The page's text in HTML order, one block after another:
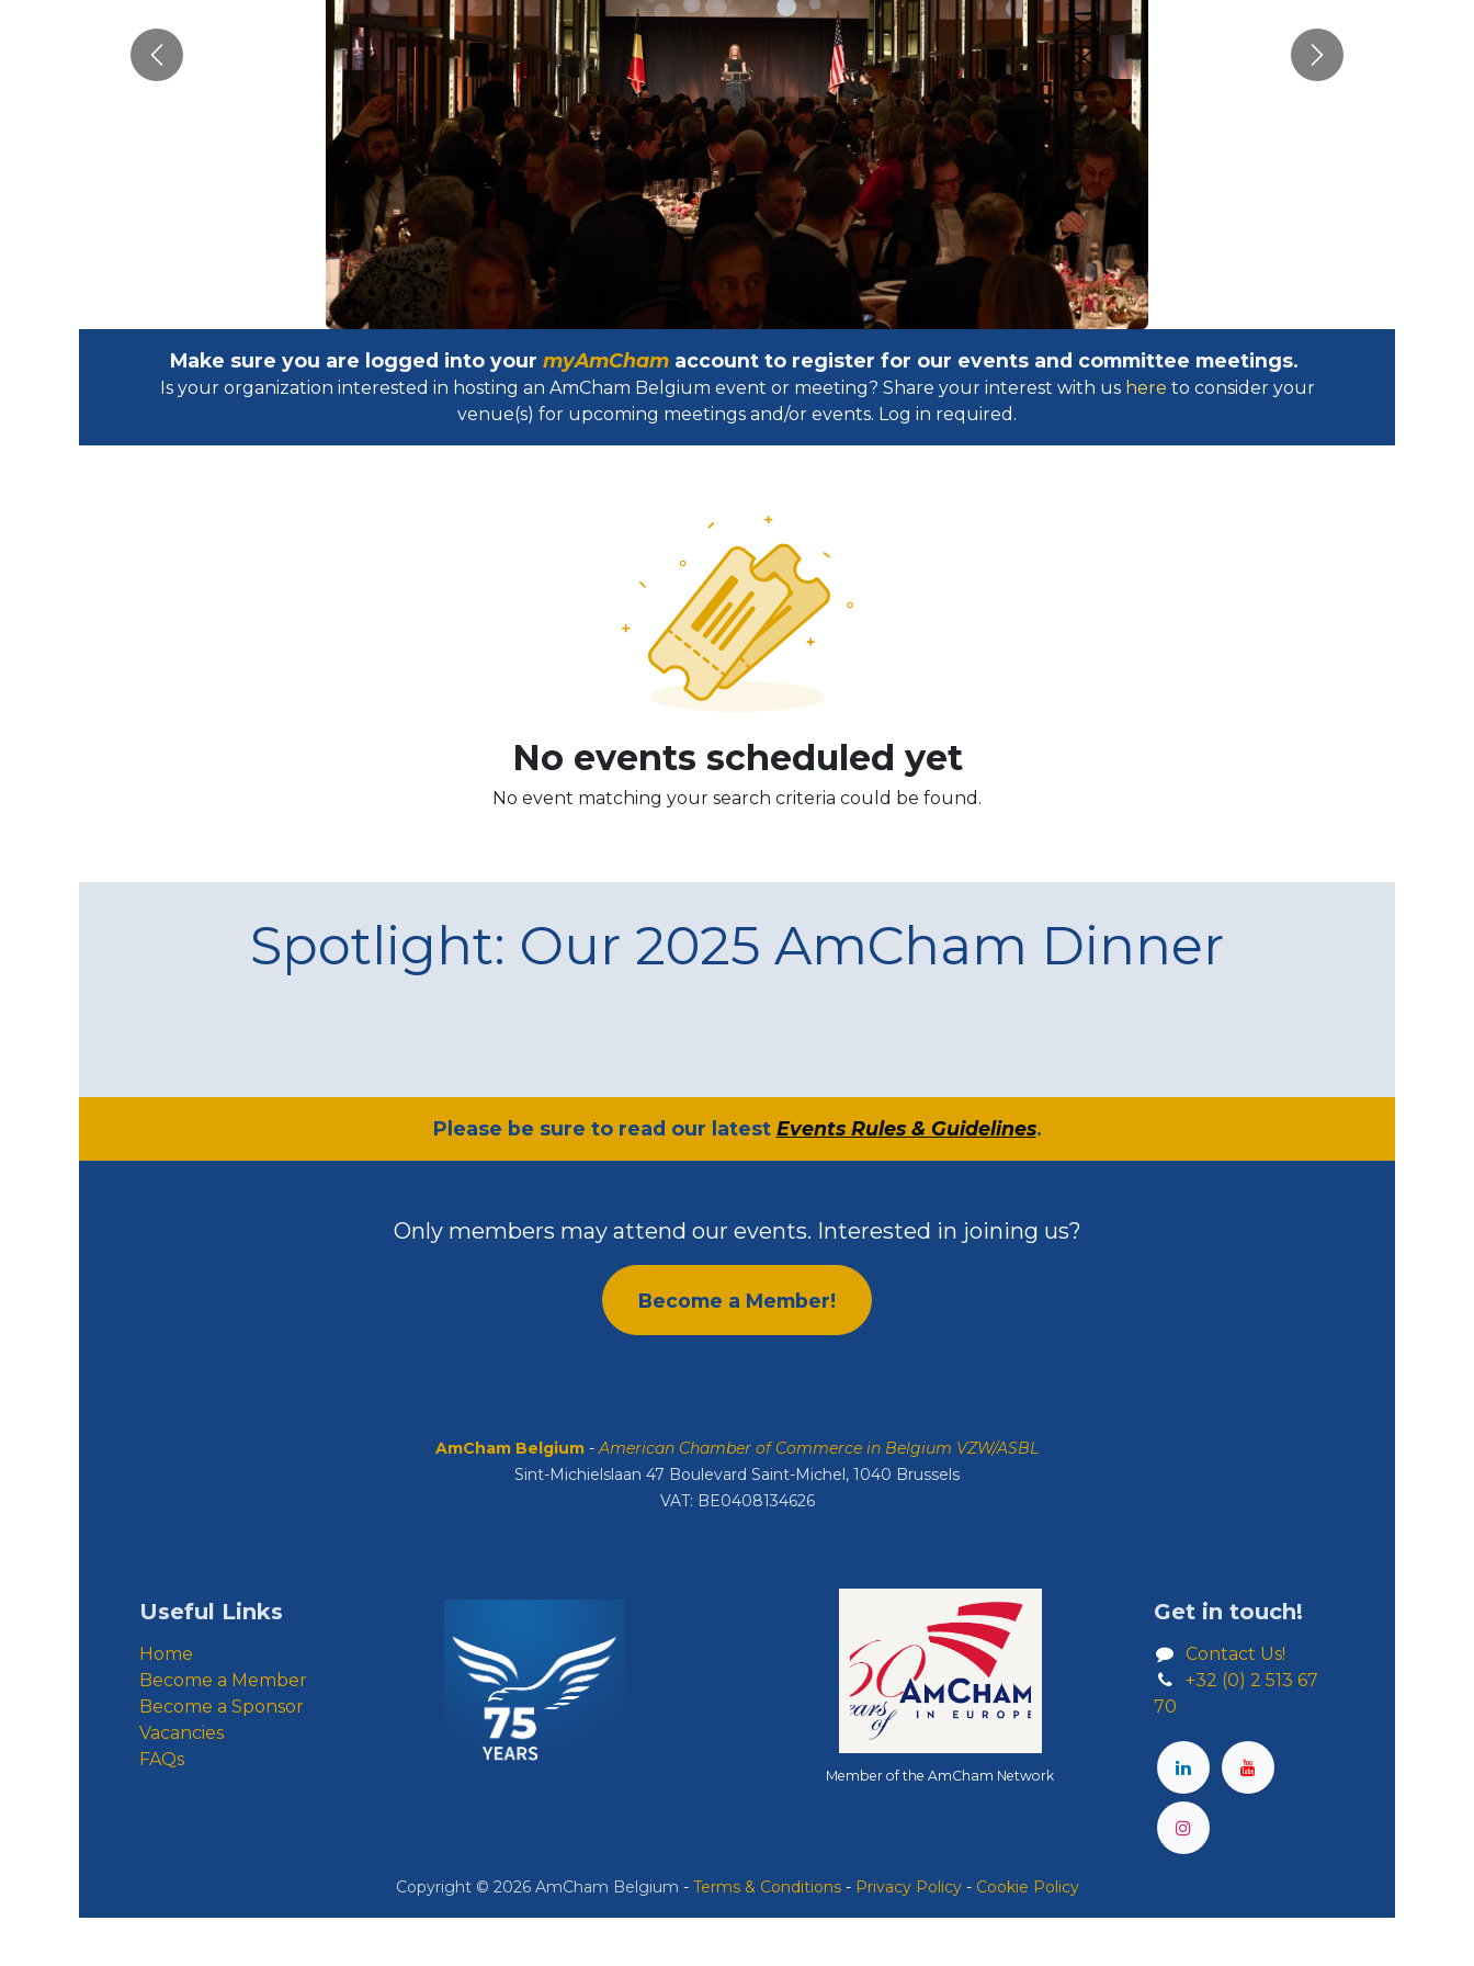
Previous Next
Make sure you are logged into your myAmCham account to register for our events and committee meetings.
Is your organization interested in hosting an AmCham Belgium event or meeting? Share your interest with us here to consider your
venue(s) for upcoming meetings and/or events. Log in required.​
No events scheduled yet
No event matching your search criteria could be found.
Spotlight: Our 2025 AmCham Dinner
​Please be sure to read our latest Events Rules & Guidelines.
Only members may attend our events. Interested in joining us?
Become a Member!
AmCham Belgium -American Chamber of Commerce in Belgium VZW/ASBL
Sint-Michielslaan 47 Boulevard Saint-Michel, 1040 Brussels
VAT: BE0408134626
Useful Links
Home
Become a Member
Become a Sponsor
Vacancies
FAQs
Get in touch!
Contact Us!
+32 (0) 2 513 67
70
Member of the AmCham Network
Copyright © 2026 AmCham Belgium ​ - ​Terms & Conditions- Privacy Policy- Cookie Policy